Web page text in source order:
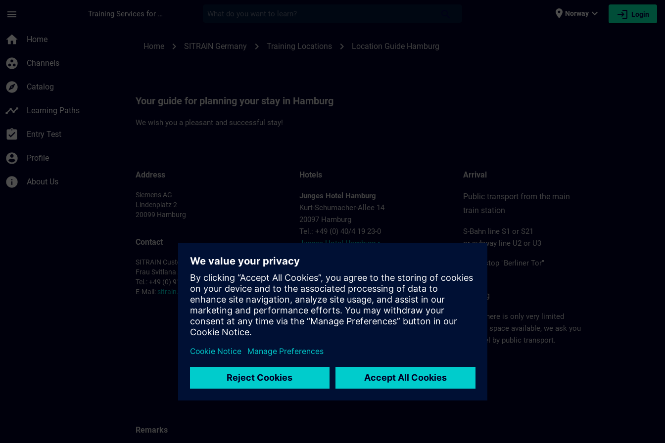
menu Training Services for Digital Industries place Norway expand_more login Login
home Home
group_work Channels
explore Catalog
timeline Learning Paths
assignment_turned_in Entry Test
account_circle Profile
info About Us
Home chevron_right SITRAIN Germany chevron_right Training Locations chevron_right Location Guide Hamburg
Your guide for planning your stay in Hamburg
We wish you a pleasant and successful stay!
Address
Siemens AG
Lindenplatz 2
20099 Hamburg
Contact
SITRAIN Customer Service Hannover
Frau Svitlana Anderson
Tel.: +49 (0) 911/895-7575
E-Mail: sitrain.de@siemens.com
Hotels
Junges Hotel Hamburg
Kurt-Schumacher-Allee 14
20097 Hamburg
Tel.: +49 (0) 40/4 19 23-0
Junges Hotel Hamburg >
Steindamm 63
20099 Hamburg
Tel.: +49 (0) 40/2 41 92 90
ARCOTEL Rubin >
20097 Hamburg
Tel.: +49 (0) 40/24 82 00
Best Western Plus Hotel St. Raphael >
Arrival
Public transport from the main
train station
S-Bahn line S1 or S21
or subway line U2 or U3
to the stop "Berliner Tor"
Parking
Since there is only very limited
parking space available, we ask you
to travel by public transport.
Remarks